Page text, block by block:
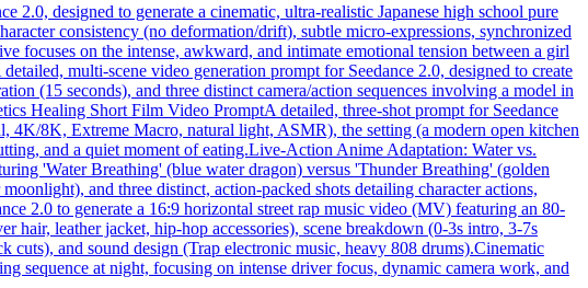
2.0, designed to generate a cinematic, ultra-realistic Japanese high school pure
consistency (no deformation/drift), subtle micro-expressions, synchronized
focuses on the intense, awkward, and intimate emotional tension between a girl
detailed, multi-scene video generation prompt for Seedance 2.0, designed to create
(15 seconds), and three distinct camera/action sequences involving a model in
Healing Short Film Video PromptA detailed, three-shot prompt for Seedance
4K/8K, Extreme Macro, natural light, ASMR), the setting (a modern open kitchen
and a quiet moment of eating.Live-Action Anime Adaptation: Water vs.
'Water Breathing' (blue water dragon) versus 'Thunder Breathing' (golden
and three distinct, action-packed shots detailing character actions,
2.0 to generate a 16:9 horizontal street rap music video (MV) featuring an 80-
hair, leather jacket, hip-hop accessories), scene breakdown (0-3s intro, 3-7s
and sound design (Trap electronic music, heavy 808 drums).Cinematic
sequence at night, focusing on intense driver focus, dynamic camera work, and